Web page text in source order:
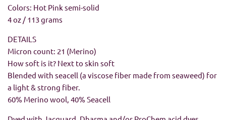
Colors: Hot Pink semi-solid
4 oz / 113 grams
DETAILS
Micron count: 21 (Merino)
How soft is it? Next to skin soft
Blended with seacell (a viscose fiber made from seaweed) for
a light & strong fiber.
60% Merino wool, 40% Seacell